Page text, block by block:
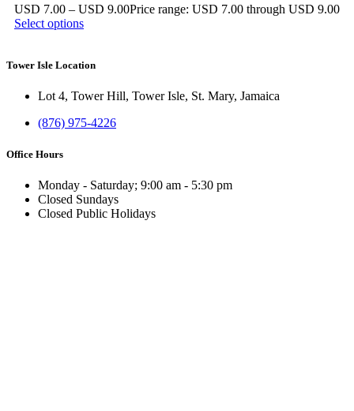
USD 7.00 – USD 9.00Price range: USD 7.00 through USD 9.00
Select options
Tower Isle Location
Lot 4, Tower Hill, Tower Isle, St. Mary, Jamaica
(876) 975-4226
Office Hours
Monday - Saturday; 9:00 am - 5:30 pm
Closed Sundays
Closed Public Holidays